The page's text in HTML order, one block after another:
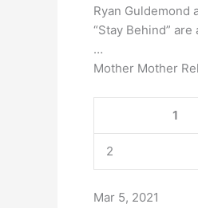
Ryan Guldemond
“Stay Behind” are
…
Mother Mother
1
2
Mar 5, 2021